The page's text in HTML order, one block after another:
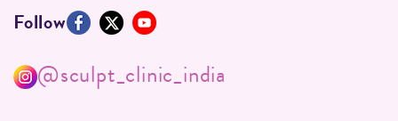
@sculpt_clinic_india
Follow